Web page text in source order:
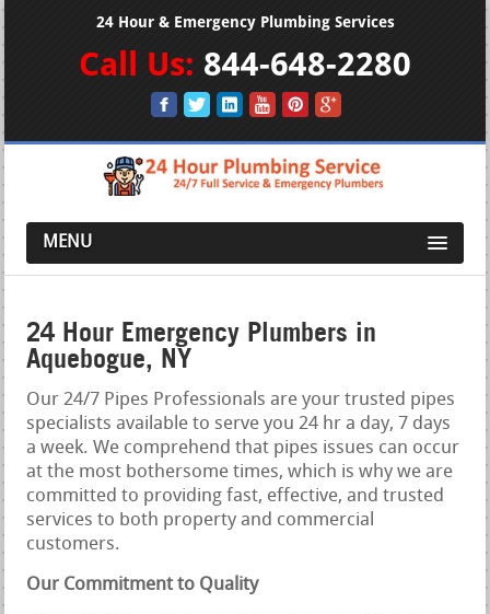
24 Hour & Emergency Plumbing Services
Call Us: 844-648-2280
MENU
24 Hour Emergency Plumbers in
Aquebogue, NY
Our 24/7 Pipes Professionals are your trusted pipes
specialists available to serve you 24 hr a day, 7 days
a week. We comprehend that pipes issues can occur
at the most bothersome times, which is why we are
committed to providing fast, effective, and trusted
services to both property and commercial
customers.
Our Commitment to Quality